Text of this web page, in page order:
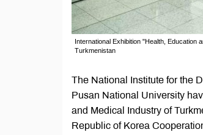
International Exhibition "Health, Education
Turkmenistan
The National Institute for the
Pusan National University
and Medical Industry of
Republic of Korea